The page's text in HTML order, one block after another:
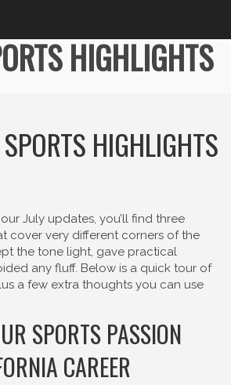
HIGHLIGHTS
HIGHLIGHTS
July updates, you’ll find three
cover very different corners of the
the tone light, gave practical
any fluff. Below is a quick tour of
a few extra thoughts you can use
SPORTS PASSION
CAREER